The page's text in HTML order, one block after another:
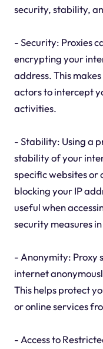
security, stability,
- Security: Proxies
encrypting your
address. This
actors to intercept
activities.
- Stability: Using a
stability of your
specific websites or
blocking your IP
useful when
security measures
- Anonymity: Proxy
internet
This helps protect
or online services
- Access to